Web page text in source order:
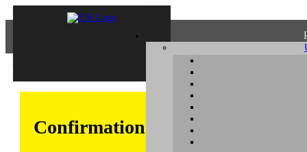
Confirmation of Privacy Policy